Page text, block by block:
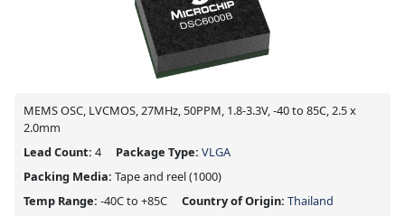
MEMS OSC, LVCMOS, 27MHz, 50PPM, 1.8-3.3V, -40 to 85C, 2.5 x
2.0mm
Lead Count: 4 Package Type: VLGA
Packing Media: Tape and reel(1000)
Temp Range: -40C to +85C Country of Origin: Thailand